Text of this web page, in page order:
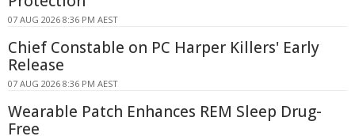
07 AUG 2026 8:36 PM AEST
Chief Constable on PC Harper Killers' Early
Release
07 AUG 2026 8:36 PM AEST
Wearable Patch Enhances REM Sleep Drug-
Free